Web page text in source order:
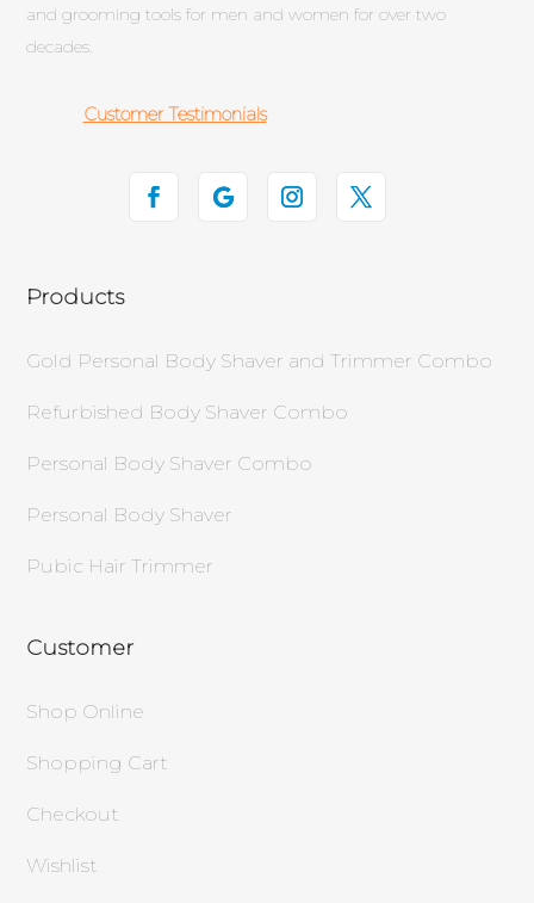
and grooming tools for men and women for over two
decades.
Customer Testimonials
Products
Gold Personal Body Shaver and Trimmer Combo
Refurbished Body Shaver Combo
Personal Body Shaver Combo
Personal Body Shaver
Pubic Hair Trimmer
Customer
Shop Online
Shopping Cart
Checkout
Wishlist